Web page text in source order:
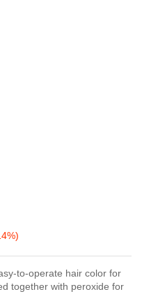
to-operate hair color for
together with peroxide for